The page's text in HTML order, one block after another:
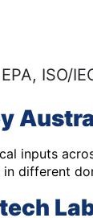
ISO/
inputs
in different